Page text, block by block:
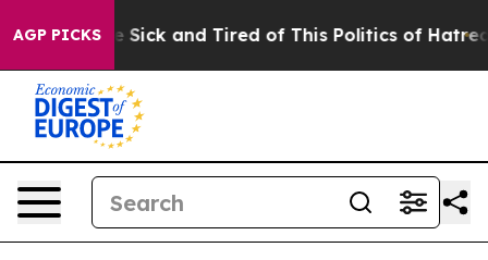
AGP PICKS
Are Sick and Tired of This Politics of Hatred”